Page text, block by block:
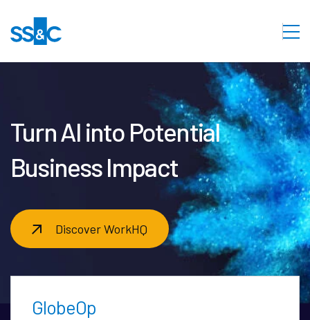
Turn AI into Potential
Business Impact
Discover WorkHQ
GlobeOp